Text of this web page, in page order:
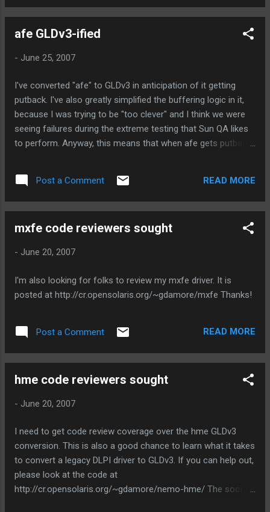
is opening the source to iprb. Meanwhile, enjoy the GLDv3
afe GLDv3-ified
- June 25, 2007
I've converted "afe" to GLDv3 in anticipation of it getting
putback. I've also greatly simplified the buffering logic in it,
because I was trying to be "too clever" and I think we were
seeing failures during the extreme testing that Sun QA likes
to perform. Anyway, this means that when afe gets putback
happen), it will be GLDv3. Yay. Here's something to whet your
appetite: garrett@doc{44}> pfexec dladm show-link eri0 type:
non-vlan mtu: 1500 device: eri0 afe0 type: non-vlan mtu:
more legacy nics! This is also helpful for laptop owners,
So, your cardbus 10/100 NIC will work with NWAM. If folks
can offer them up in exchange for beer.
Post a Comment READ MORE
mxfe code reviewers sought
- June 20, 2007
I'm also looking for folks to review my mxfe driver. It is
posted at http://cr.opensolaris.org/~gdamore/mxfe Thanks!
Post a Comment READ MORE
hme code reviewers sought
- June 20, 2007
I need to get code review coverage over the hme GLDv3
conversion. This is also a good chance to learn what it takes
to convert a legacy DLPI driver to GLDv3. If you can help out,
please look at the code at
http://cr.opensolaris.org/~gdamore/nemo-hme/ The sooner